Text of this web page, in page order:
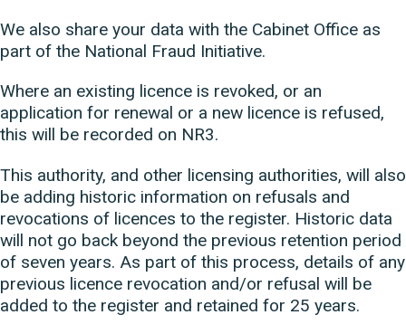
We also share your data with the Cabinet Office as
part of the National Fraud Initiative.
Where an existing licence is revoked, or an
application for renewal or a new licence is refused,
this will be recorded on NR3.
This authority, and other licensing authorities, will also
be adding historic information on refusals and
revocations of licences to the register. Historic data
will not go back beyond the previous retention period
of seven years. As part of this process, details of any
previous licence revocation and/or refusal will be
added to the register and retained for 25 years.